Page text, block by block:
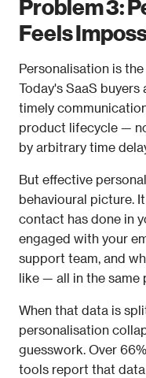
Problem 3:
Feels
Personalisation is
Today's SaaS
timely
product lifecycle —
by arbitrary time
But effective
behavioural picture.
contact has done in
engaged with your
support team, and
like — all in the same
When that data is
personalisation
guesswork. Over
tools report that